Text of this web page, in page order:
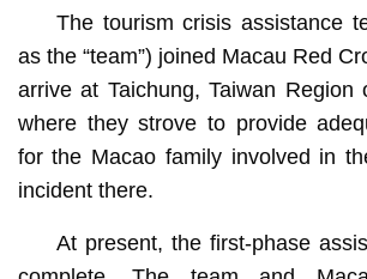
The tourism crisis assistance
as the “team”) joined Macau Red
arrive at Taichung, Taiwan Region
where they strove to provide
for the Macao family involved in
incident there.
At present, the first-phase